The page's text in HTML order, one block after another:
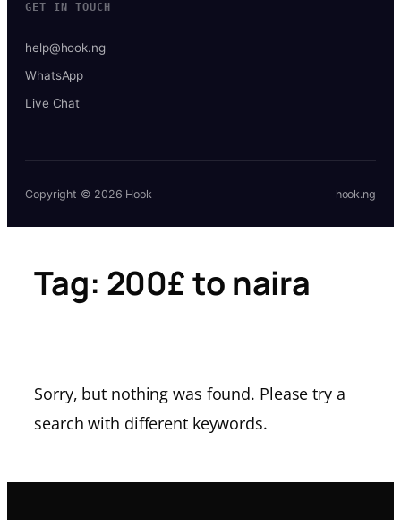
GET IN TOUCH
help@hook.ng
WhatsApp
Live Chat
Copyright © 2026 Hook hook.ng
Tag: 200£ to naira
Sorry, but nothing was found. Please try a
search with different keywords.